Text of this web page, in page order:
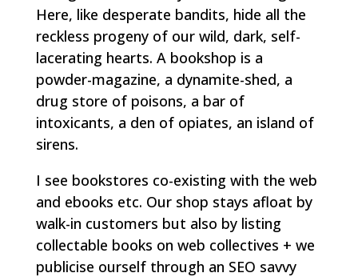
Here, like desperate bandits, hide all the
reckless progeny of our wild, dark, self-
lacerating hearts. A bookshop is a
powder-magazine, a dynamite-shed, a
drug store of poisons, a bar of
intoxicants, a den of opiates, an island of
sirens.
I see bookstores co-existing with the web
and ebooks etc. Our shop stays afloat by
walk-in customers but also by listing
collectable books on web collectives + we
publicise ourself through an SEO savvy